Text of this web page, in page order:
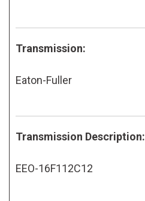
Transmission:
Eaton-Fuller
Transmission Description:
EEO-16F112C12